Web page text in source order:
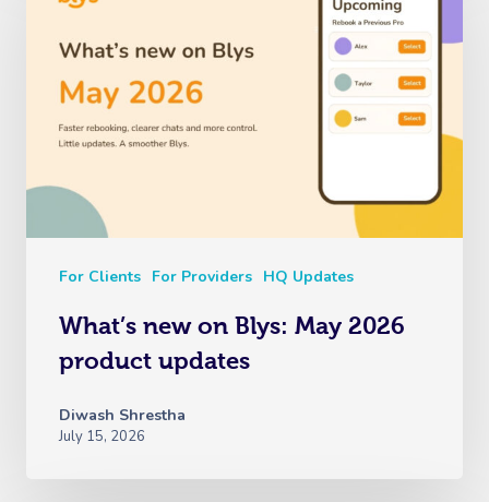
For Clients For Providers HQ Updates
What’s new on Blys: May 2026
product updates
Diwash Shrestha
July 15, 2026